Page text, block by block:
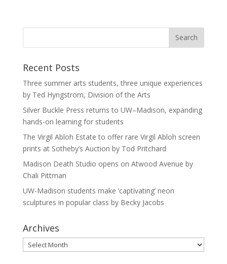
Recent Posts
Three summer arts students, three unique experiences
by Ted Hyngstrom, Division of the Arts
Silver Buckle Press returns to UW–Madison, expanding
hands-on learning for students
The Virgil Abloh Estate to offer rare Virgil Abloh screen
prints at Sotheby’s Auction by Tod Pritchard
Madison Death Studio opens on Atwood Avenue by
Chali Pittman
UW-Madison students make ‘captivating’ neon
sculptures in popular class by Becky Jacobs
Archives
Archives